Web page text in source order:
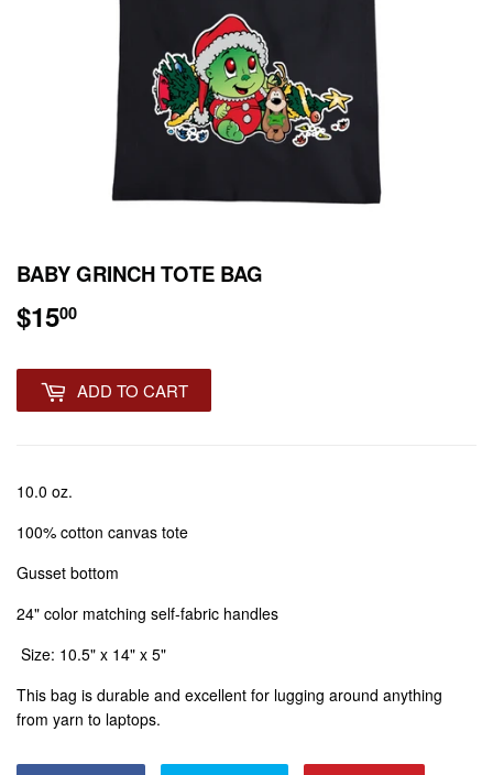
BABY GRINCH TOTE BAG
$1500
ADD TO CART
10.0 oz.
100% cotton canvas tote
Gusset bottom
24" color matching self-fabric handles
Size: 10.5" x 14" x 5"
This bag is durable and excellent for lugging around anything
from yarn to laptops.